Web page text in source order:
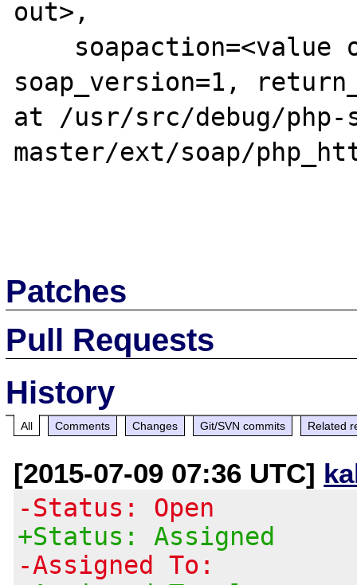
out>,
soap_version=1,
at /usr/src/debug/php-
master/ext/soap/
Patches
Pull Requests
History
All Comments Changes Git/SVN commits Related
[2015-07-09 07:36 UTC]
-Status: Open
+Status: Assigned
-Assigned To: